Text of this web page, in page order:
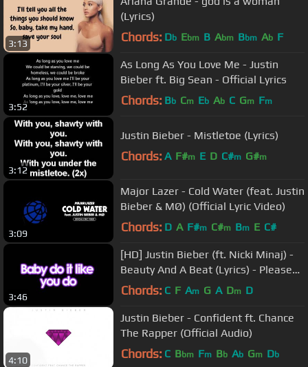
3:13
(Lyrics)
Chords: Db Ebm B Abm Bbm Ab F
3:52
As Long As You Love Me - Justin
Bieber ft. Big Sean - Official Lyrics
Chords: Bb Cm Eb Ab C Gm Fm
3:12
Justin Bieber - Mistletoe (Lyrics)
Chords: A F#m E D C#m G#m
3:09
Major Lazer - Cold Water (feat. Justin
Bieber & MØ) (Official Lyric Video)
Chords: D A F#m C#m Bm E C#
3:46
[HD] Justin Bieber (ft. Nicki Minaj) -
Beauty And A Beat (Lyrics) - Please
see Description
Chords: C F Am G A Dm D
4:10
Justin Bieber - Confident ft. Chance
The Rapper (Official Audio)
Chords: C Bbm Fm Bb Ab Gm Db